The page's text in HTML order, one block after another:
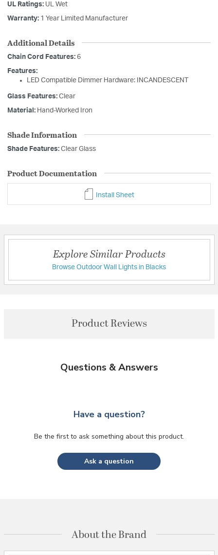
UL Ratings: UL Wet
Warranty: 1 Year Limited Manufacturer
Additional Details
Chain Cord Features: 6
Features:
LED Compatible Dimmer Hardware: INCANDESCENT
Glass Features: Clear
Material: Hand-Worked Iron
Shade Information
Shade Features: Clear Glass
Product Documentation
Install Sheet
Explore Similar Products
Browse Outdoor Wall Lights in Blacks
Product Reviews
Questions & Answers
Have a question?
Be the first to ask something about this product.
Ask a question
About the Brand